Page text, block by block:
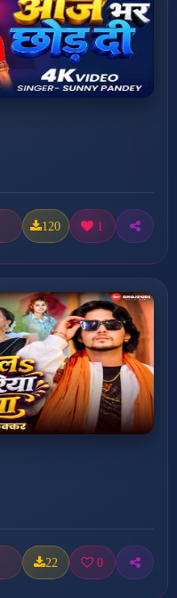
120 1
22 0